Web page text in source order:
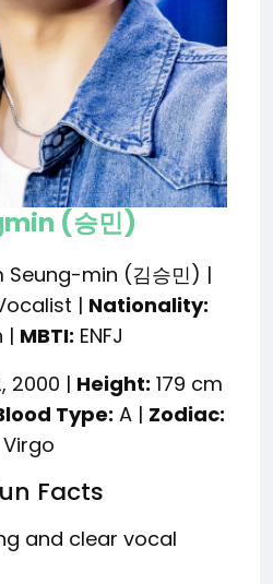
(승민)
Seung-min (김승민) |
| Nationality:
| MBTI: ENFJ
2000 | Height: 179 cm
Type: A | Zodiac:
Virgo
Facts
and clear vocal